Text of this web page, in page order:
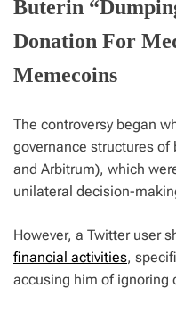
Buterin
Donation For
Memecoins
The controversy began
governance structures
and Arbitrum), which
unilateral decision-
However, a Twitter user
financial activities,
accusing him of ignoring